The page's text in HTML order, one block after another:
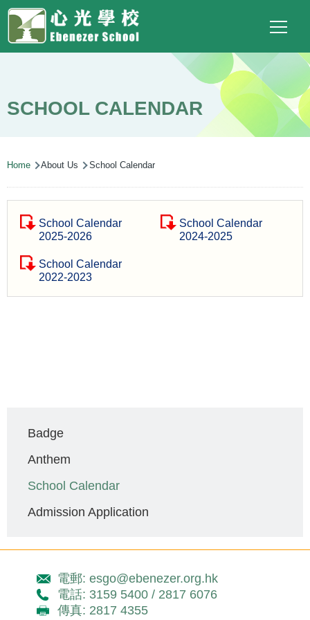
Skip to main content
Top
Social
Link
(ENG)
Language
switcher
Main
navigation
SCHOOL CALENDAR
Breadcrumb
Home About Us School Calendar
School Calendar
2025-2026
School Calendar
2024-2025
School Calendar
2022-2023
navigation
Badge
Anthem
School Calendar
Admission Application
電郵: esgo@ebenezer.org.hk
電話: 3159 5400 / 2817 6076
傳真: 2817 4355